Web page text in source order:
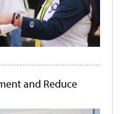
and Reduce